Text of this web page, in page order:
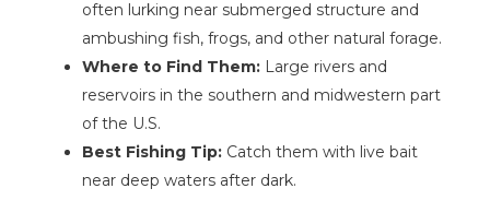
often lurking near submerged structure and
ambushing fish, frogs, and other natural forage.
Where to Find Them: Large rivers and
reservoirs in the southern and midwestern part
of the U.S.
Best Fishing Tip: Catch them with live bait
near deep waters after dark.